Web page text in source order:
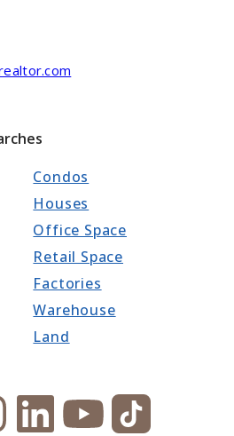
Condos
Houses
Office Space
Retail Space
Factories
Warehouse
Land